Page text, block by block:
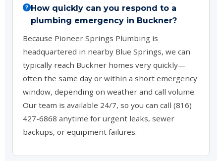
How quickly can you respond to a
plumbing emergency in Buckner?
Because Pioneer Springs Plumbing is
headquartered in nearby Blue Springs, we can
typically reach Buckner homes very quickly—
often the same day or within a short emergency
window, depending on weather and call volume.
Our team is available 24/7, so you can call (816)
427-6868 anytime for urgent leaks, sewer
backups, or equipment failures.